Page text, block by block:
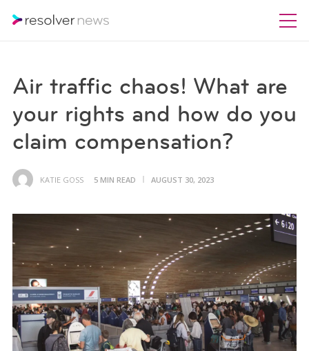
Air traffic chaos! What are
your rights and how do you
claim compensation?
KATIE GOSS 5 MIN READ AUGUST 30, 2023